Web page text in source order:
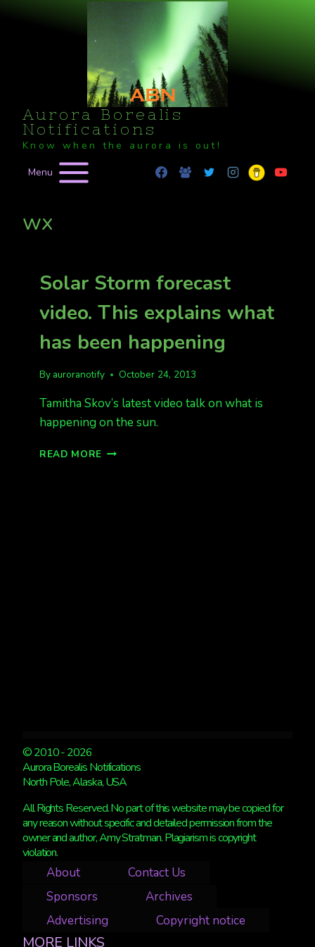
Aurora Borealis
Notifications
Know when the aurora is out!
Menu
wx
Solar Storm forecast
video. This explains what
has been happening
By auroranotify October 24, 2013
Tamitha Skov’s latest video talk on what is
happening on the sun.
READ MORE SOLAR
© 2010 - 2026
Aurora Borealis Notifications
North Pole, Alaska, USA
All Rights Reserved. No part of this website may be copied for
any reason without specific and detailed permission from the
owner and author, Amy Stratman. Plagiarism is copyright
violation.
About
Contact Us
Sponsors
Archives
Advertising
Copyright notice
MORE LINKS